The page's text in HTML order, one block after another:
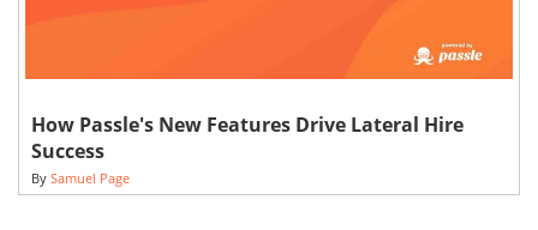
How Passle's New Features Drive Lateral Hire
Success
By Samuel Page